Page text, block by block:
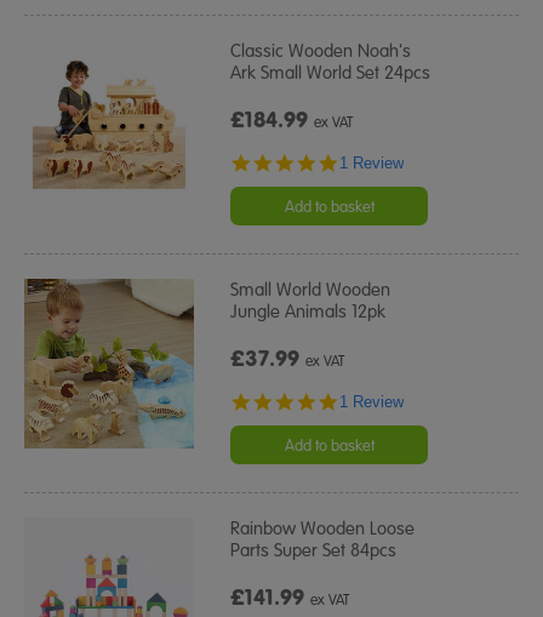
Classic Wooden Noah's
Ark Small World Set 24pcs
£184.99ex VAT
5.0
rating
1 Review
Add to basket
Small World Wooden
Jungle Animals 12pk
£37.99ex VAT
5.0
rating
1 Review
Add to basket
Rainbow Wooden Loose
Parts Super Set 84pcs
£141.99ex VAT